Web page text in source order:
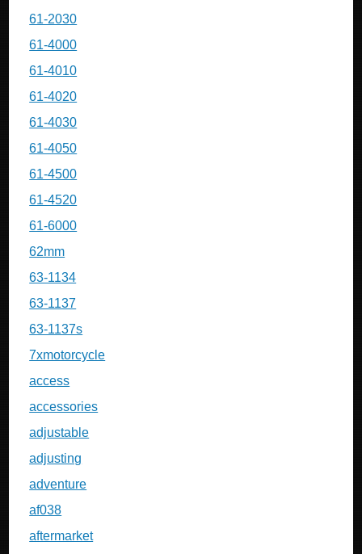
61-2030
61-4000
61-4010
61-4020
61-4030
61-4050
61-4500
61-4520
61-6000
62mm
63-1134
63-1137
63-1137s
7xmotorcycle
access
accessories
adjustable
adjusting
adventure
af038
aftermarket